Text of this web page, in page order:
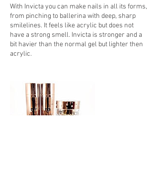
With Invicta you can make nails in all its forms,
from pinching to ballerina with deep, sharp
smilelines. It feels like acrylic but does not
have a strong smell. Invicta is stronger and a
bit havier than the normal gel but lighter then
acrylic.